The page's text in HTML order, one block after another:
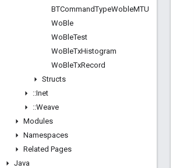
BTCommandTypeWobleMTU
WoBle
WoBleTest
WoBleTxHistogram
WoBleTxRecord
Structs
::Inet
::Weave
Modules
Namespaces
Related Pages
Java